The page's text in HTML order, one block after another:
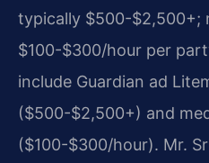
typically $500-$2,500+;
$100-$300/hour per
include Guardian ad
($500-$2,500+) and
($100-$300/hour). Mr.